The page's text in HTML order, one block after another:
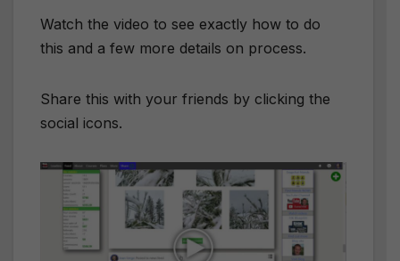
Watch the video to see exactly how to do
this and a few more details on process.
Share this with your friends by clicking the
social icons.